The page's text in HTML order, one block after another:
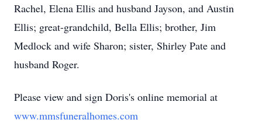
Rachel, Elena Ellis and husband Jayson, and Austin
Ellis; great-grandchild, Bella Ellis; brother, Jim
Medlock and wife Sharon; sister, Shirley Pate and
husband Roger.
Please view and sign Doris's online memorial at
www.mmsfuneralhomes.com